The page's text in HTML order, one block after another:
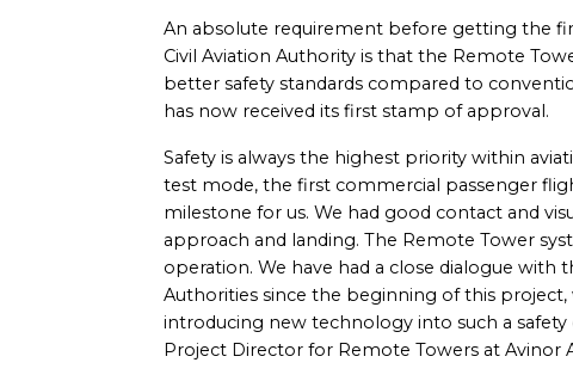
An absolute requirement before getting the
Civil Aviation Authority is that the Remote
better safety standards compared to
has now received its first stamp of approval.
Safety is always the highest priority within
test mode, the first commercial passenger
milestone for us. We had good contact and
approach and landing. The Remote Tower
operation. We have had a close dialogue with
Authorities since the beginning of this
introducing new technology into such a
Project Director for Remote Towers at Avinor